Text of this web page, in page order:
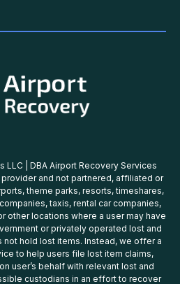
LLC | DBA Airport Recovery Services
provider and not partnered, affiliated or
theme parks, resorts, timeshares,
taxis, rental car companies,
other locations where a user may have
or privately operated lost and
hold lost items. Instead, we offer a
to help users file lost item claims,
user’s behalf with relevant lost and
custodians in an effort to recover